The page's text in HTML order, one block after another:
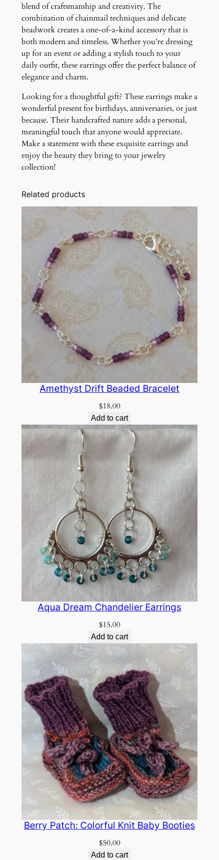
blend of craftsmanship and creativity. The
combination of chainmail techniques and delicate
beadwork creates a one-of-a-kind accessory that is
both modern and timeless. Whether you’re dressing
up for an event or adding a stylish touch to your
daily outfit, these earrings offer the perfect balance of
elegance and charm.
Looking for a thoughtful gift? These earrings make a
wonderful present for birthdays, anniversaries, or just
because. Their handcrafted nature adds a personal,
meaningful touch that anyone would appreciate.
Make a statement with these exquisite earrings and
enjoy the beauty they bring to your jewelry
collection!
Related products
Amethyst Drift Beaded Bracelet
$18.00
Add to cart
Aqua Dream Chandelier Earrings
$15.00
Add to cart
Berry Patch: Colorful Knit Baby Booties
$50.00
Add to cart